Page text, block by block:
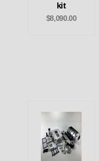
kit
$8,090.00